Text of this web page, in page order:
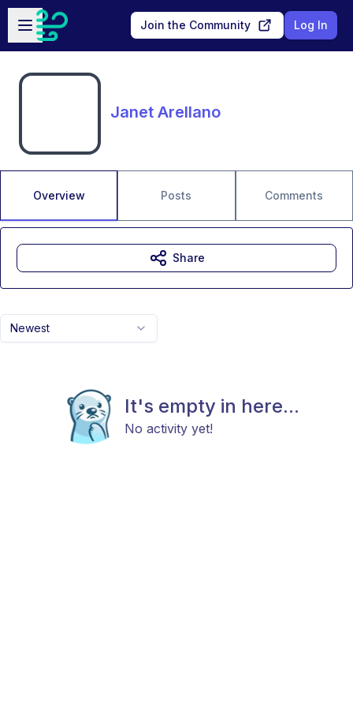
Skip to main content
Open sidebar
Join the Community Log In
Janet Arellano
Overview Posts Comments
Newest
It's empty in here...
No activity yet!
Share